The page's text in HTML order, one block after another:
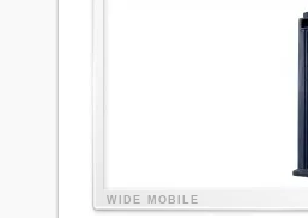
WIDE MOBILE